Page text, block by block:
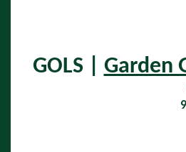
GOLS | Garden